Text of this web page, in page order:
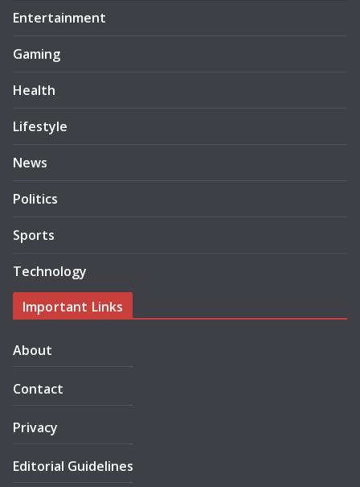
Entertainment
Gaming
Health
Lifestyle
News
Politics
Sports
Technology
Important Links
About
Contact
Privacy
Editorial Guidelines